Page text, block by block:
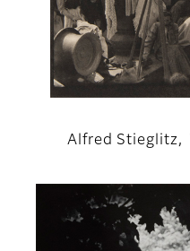
Alfred Stieglitz,